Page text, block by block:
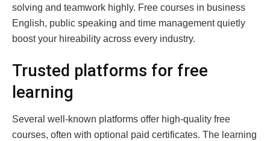
solving and teamwork highly. Free courses in business
English, public speaking and time management quietly
boost your hireability across every industry.
Trusted platforms for free
learning
Several well-known platforms offer high-quality free
courses, often with optional paid certificates. The learning